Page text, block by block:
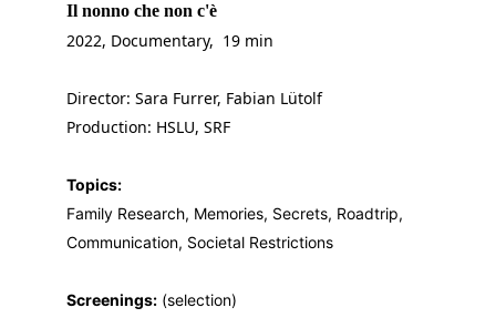
Il nonno che non c'è
2022, Documentary,  19 min
Director: Sara Furrer, Fabian Lütolf
Production: HSLU, SRF
Topics:
Family Research, Memories, Secrets, Roadtrip,
Communication, Societal Restrictions
Screenings: (selection)